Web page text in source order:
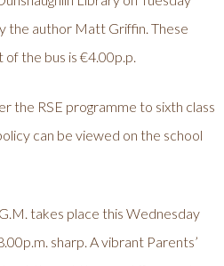
the author Matt Griffin. These
the bus is €4.00p.p.
the RSE programme to sixth class
can be viewed on the school
takes place this Wednesday
sharp. A vibrant Parents’